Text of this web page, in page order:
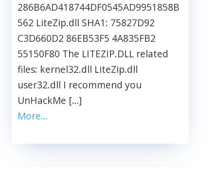
286B6AD418744DF0545AD9951858B
562 LiteZip.dll SHA1: 75827D92
C3D660D2 86EB53F5 4A835FB2
55150F80 The LITEZIP.DLL related
files: kernel32.dll LiteZip.dll
user32.dll I recommend you
UnHackMe […]
More…